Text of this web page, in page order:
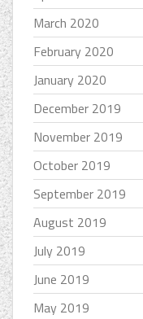
March 2020
February 2020
January 2020
December 2019
November 2019
October 2019
September 2019
August 2019
July 2019
June 2019
May 2019